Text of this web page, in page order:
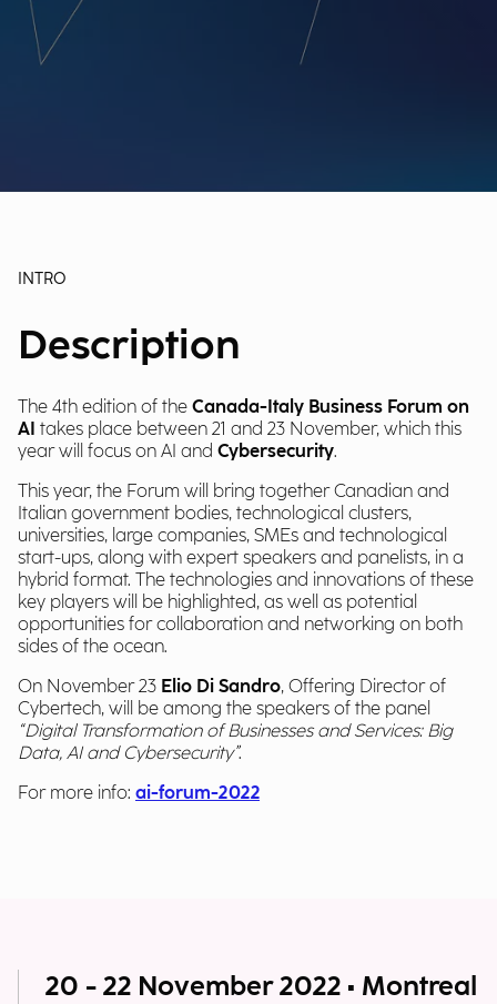
INTRO
Description
The 4th edition of the Canada-Italy Business Forum on
AI takes place between 21 and 23 November, which this
year will focus on AI and Cybersecurity.
This year, the Forum will bring together Canadian and
Italian government bodies, technological clusters,
universities, large companies, SMEs and technological
start-ups, along with expert speakers and panelists, in a
hybrid format. The technologies and innovations of these
key players will be highlighted, as well as potential
opportunities for collaboration and networking on both
sides of the ocean.
On November 23 Elio Di Sandro, Offering Director of
Cybertech, will be among the speakers of the panel
“Digital Transformation of Businesses and Services: Big
Data, AI and Cybersecurity”.
For more info: ai-forum-2022
20 - 22 November 2022 • Montreal